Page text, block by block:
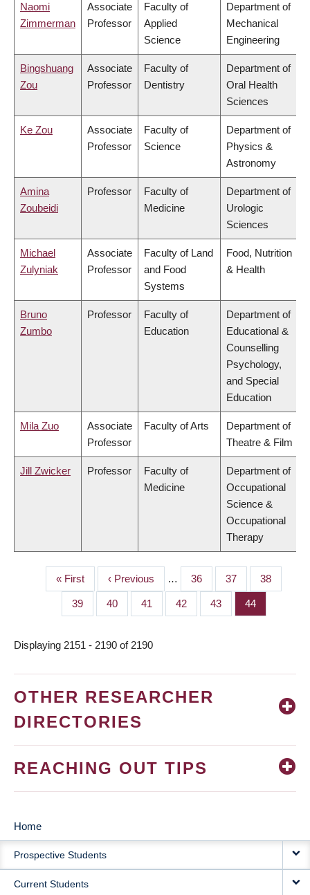
Naomi
Zimmerman
Associate
Professor
Faculty of
Applied
Science
Department of
Mechanical
Engineering
Bingshuang
Zou
Associate
Professor
Faculty of
Dentistry
Department of
Oral Health
Sciences
Ke Zou
Associate
Professor
Faculty of
Science
Department of
Physics &
Astronomy
Amina
Zoubeidi
Professor
Faculty of
Medicine
Department of
Urologic
Sciences
Michael
Zulyniak
Associate
Professor
Faculty of Land
and Food
Systems
Food, Nutrition
& Health
Bruno
Zumbo
Professor
Faculty of
Education
Department of
Educational &
Counselling
Psychology,
and Special
Education
Mila Zuo
Associate
Professor
Faculty of Arts
Department of
Theatre & Film
Jill Zwicker Professor
Faculty of
Medicine
Department of
Occupational
Science &
Occupational
Therapy
PAGINATION
First
page
« First
Previous
page
‹ Previous … Page
36 Page
37 Page
38
Page
39 Page
40 Page
41 Page
42 Page
43 Page
44
Displaying 2151 - 2190 of 2190
OTHER RESEARCHER
DIRECTORIES
REACHING OUT TIPS
MAIN
NAVIGATION
Home
Prospective Students
Current Students